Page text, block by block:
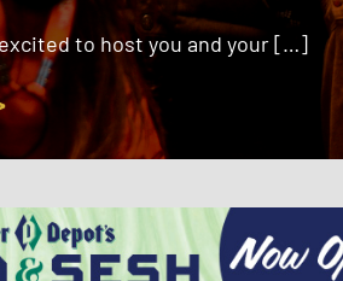
excited to host you and your […]